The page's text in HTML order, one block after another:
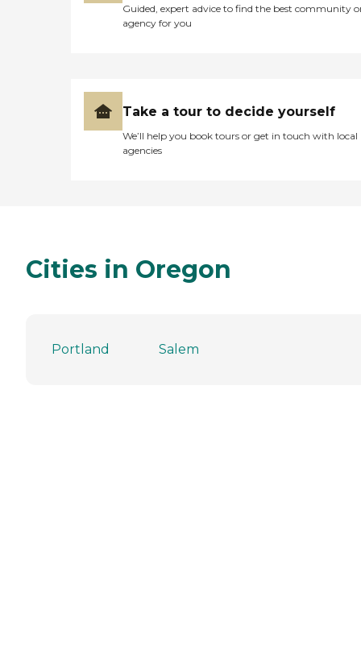
Guided, expert advice to find the best community
agency for you
Take a tour to decide yourself
We’ll help you book tours or get in touch with local
agencies
Cities in Oregon
Portland Salem